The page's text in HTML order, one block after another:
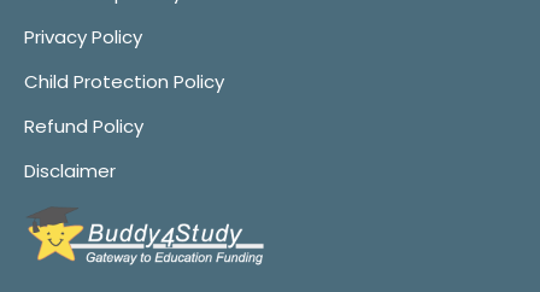
Privacy Policy
Child Protection Policy
Refund Policy
Disclaimer